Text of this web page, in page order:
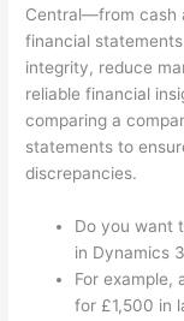
Central—from cash
financial
integrity, reduce
reliable financial
comparing a
statements to
discrepancies.
Do you want
in Dynamics
For example,
for £1,500 in